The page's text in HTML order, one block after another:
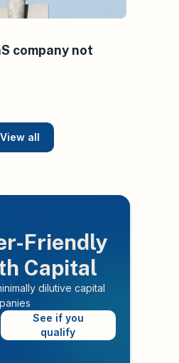
company not
View all
Friendly
Capital
dilutive capital
See if you
qualify